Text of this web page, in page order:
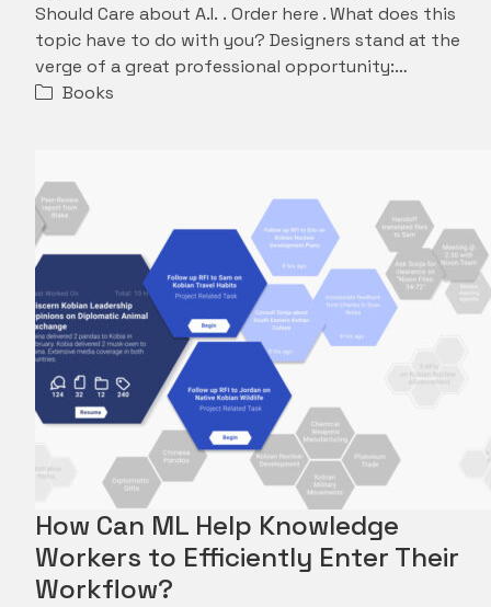
Should Care about A.I. . Order here . What does this
topic have to do with you? Designers stand at the
verge of a great professional opportunity:…
Books
How Can ML Help Knowledge
Workers to Efficiently Enter Their
Workflow?